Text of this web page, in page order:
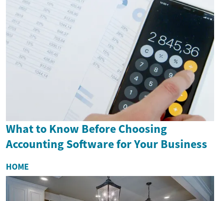
What to Know Before Choosing
Accounting Software for Your Business
HOME